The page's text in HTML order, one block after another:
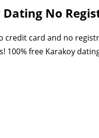
No
credit card and no
100% free Karakoy